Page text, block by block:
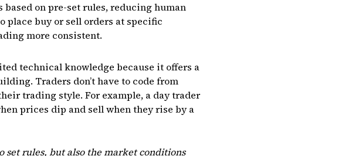
on pre-set rules, reducing human
place buy or sell orders at specific
more consistent.
technical knowledge because it offers a
Traders don’t have to code from
trading style. For example, a day trader
prices dip and sell when they rise by a
set rules, but also the market conditions